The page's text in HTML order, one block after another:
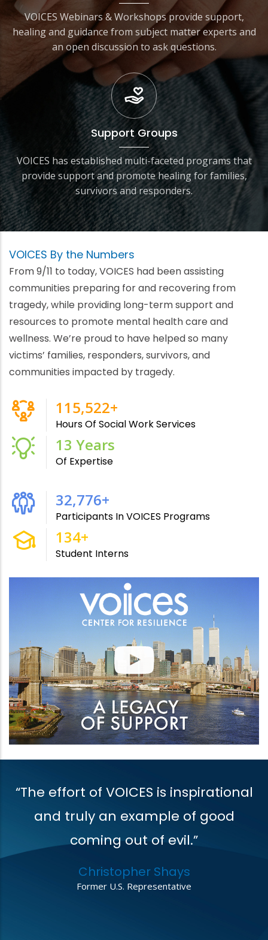
VOICES Webinars & Workshops provide support,
healing and guidance from subject matter experts and
an open discussion to ask questions.
Support Groups
VOICES has established multi-faceted programs that
provide support and promote healing for families,
survivors and responders.
VOICES By the Numbers
From 9/11 to today, VOICES had been assisting
communities preparing for and recovering from
tragedy, while providing long-term support and
resources to promote mental health care and
wellness. We’re proud to have helped so many
victims’ families, responders, survivors, and
communities impacted by tragedy.
215,000+
Hours Of Social Work Services
24 Years
Of Expertise
61,000+
Participants In VOICES Programs
250+
Student Interns
“The effort of VOICES is inspirational
and truly an example of good
coming out of evil.”
Christopher Shays
Former U.S. Representative